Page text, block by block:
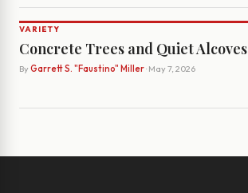
VARIETY
Concrete Trees and Quiet Alcoves
By Garrett S. "Faustino" Miller· May 7, 2026